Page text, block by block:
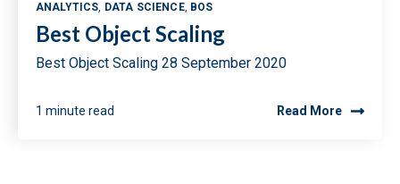
ANALYTICS, DATA SCIENCE, BOS
Best Object Scaling
Best Object Scaling 28 September 2020
1 minute read Read More